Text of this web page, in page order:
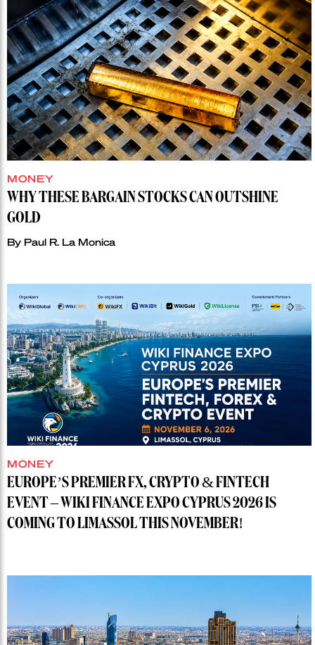
MONEY
WHY THESE BARGAIN STOCKS CAN OUTSHINE
GOLD
By Paul R. La Monica
MONEY
EUROPE’S PREMIER FX, CRYPTO & FINTECH
EVENT – WIKI FINANCE EXPO CYPRUS 2026 IS
COMING TO LIMASSOL THIS NOVEMBER!